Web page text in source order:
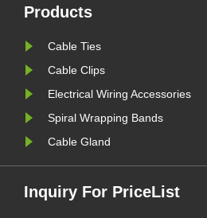
Products
Cable Ties
Cable Clips
Electrical Wiring Accessories
Spiral Wrapping Bands
Cable Gland
Inquiry For PriceList